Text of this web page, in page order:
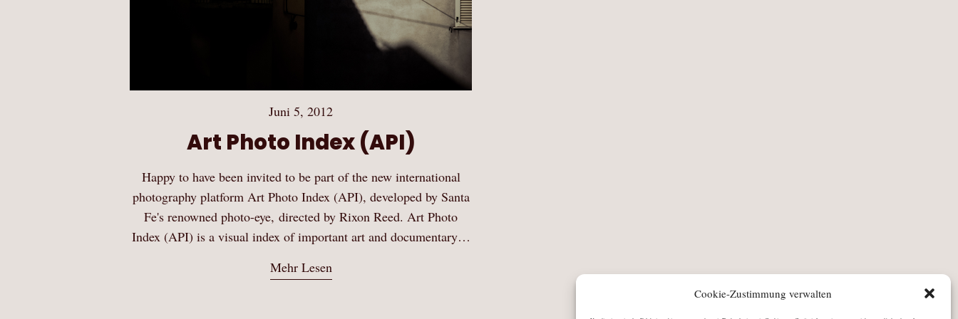
Cookie-Zustimmung verwalten
Juni 5, 2012
Art Photo Index (API)
Happy to have been invited to be part of the new international
photography platform Art Photo Index (API), developed by Santa
Fe's renowned photo-eye, directed by Rixon Reed. Art Photo
Index (API) is a visual index of important art and documentary…
Mehr Lesen